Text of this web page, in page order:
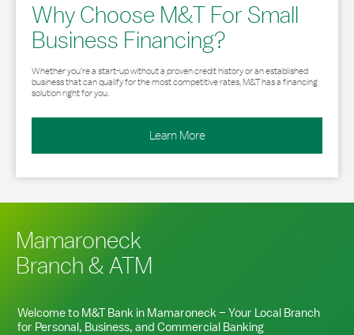
Why Choose M&T For Small
Business Financing?
Whether you’re a start-up without a proven credit history or an established
business that can qualify for the most competitive rates, M&T has a financing
solution right for you.
Learn More
Mamaroneck
Branch & ATM
Welcome to M&T Bank in Mamaroneck– Your Local Branch
for Personal, Business, and Commercial Banking